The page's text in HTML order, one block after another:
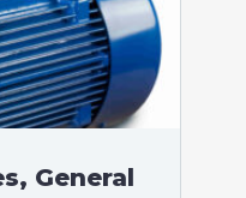
General